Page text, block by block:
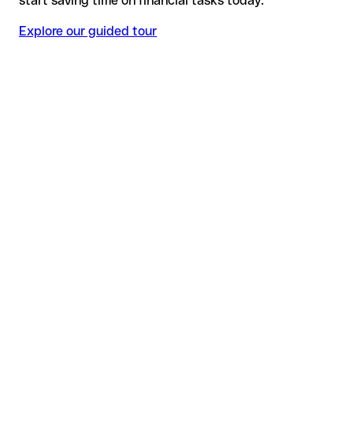
Explore our guided tour